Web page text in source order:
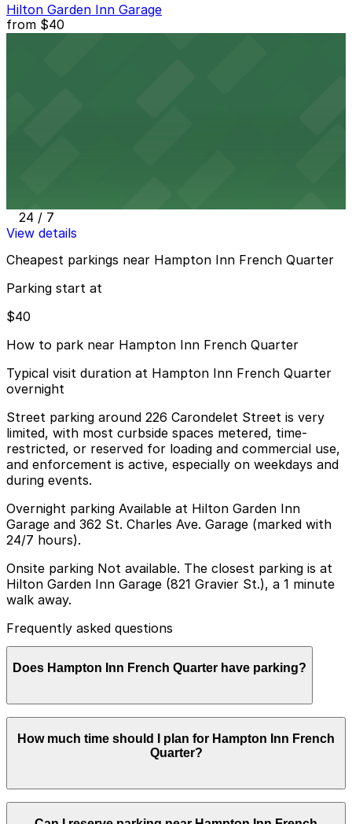
Hilton Garden Inn Garage
from $40
24 / 7
View details
Cheapest parkings near Hampton Inn French Quarter
Parking start at
$40
How to park near Hampton Inn French Quarter
Typical visit duration at Hampton Inn French Quarter
overnight
Street parking around 226 Carondelet Street is very
limited, with most curbside spaces metered, time-
restricted, or reserved for loading and commercial use,
and enforcement is active, especially on weekdays and
during events.
Overnight parking Available at Hilton Garden Inn
Garage and 362 St. Charles Ave. Garage (marked with
24/7 hours).
Onsite parking Not available. The closest parking is at
Hilton Garden Inn Garage (821 Gravier St.), a 1 minute
walk away.
Frequently asked questions
Does Hampton Inn French Quarter have parking?
parking but guests can find parking at the Hilton
Garden Inn Garage at 821 Gravier St., just a one minute
parking in advance at these locations can help make
your visit smoother and more convenient.
How much time should I plan for Hampton Inn French
Quarter?